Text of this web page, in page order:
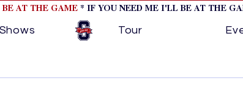
AT THE GAME* IF YOU NEED ME I'LL BE AT THE
Shows Tour